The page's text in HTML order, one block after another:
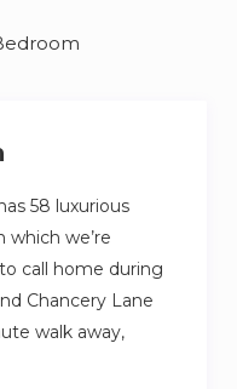
58 luxurious
we’re
call home during
Chancery Lane
walk away,
and business